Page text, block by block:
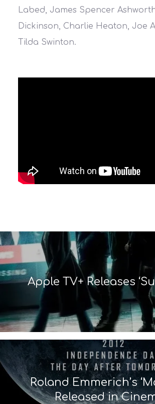
Labed, James Spencer
Dickinson, Charlie Heaton, Joe
Tilda Swinton.
Apple TV+ Releases
Roland Emmerich’s
Released in